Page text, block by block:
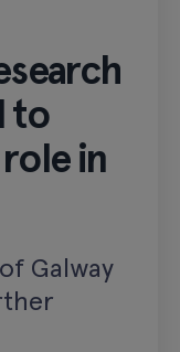
to
in
Galway